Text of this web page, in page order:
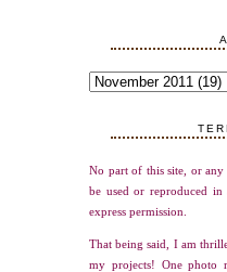
No part of this site, or
be used or reproduced
express permission.
That being said, I am
my projects! One photo